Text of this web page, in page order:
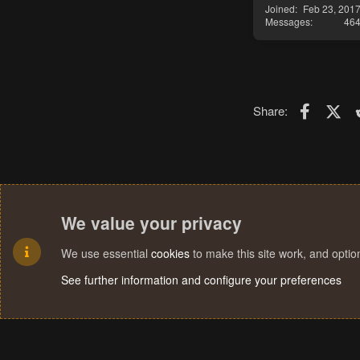
Joined
Feb 23, 2017
Messages
464
Share: X
We value your privacy
We use essential cookies to make this site work, and
See further information and configure your preferences